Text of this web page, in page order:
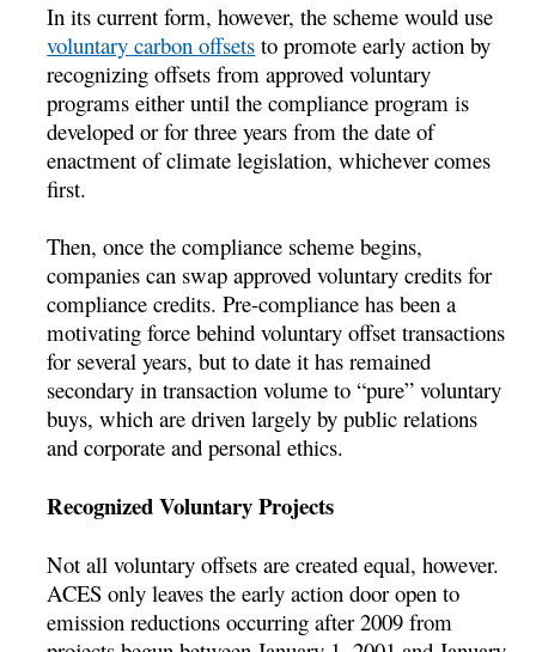
In its current form, however, the scheme would use
voluntary carbon offsets to promote early action by
recognizing offsets from approved voluntary
programs either until the compliance program is
developed or for three years from the date of
enactment of climate legislation, whichever comes
first.
Then, once the compliance scheme begins,
companies can swap approved voluntary credits for
compliance credits. Pre-compliance has been a
motivating force behind voluntary offset transactions
for several years, but to date it has remained
secondary in transaction volume to “pure” voluntary
buys, which are driven largely by public relations
and corporate and personal ethics.
Recognized Voluntary Projects
Not all voluntary offsets are created equal, however.
ACES only leaves the early action door open to
emission reductions occurring after 2009 from